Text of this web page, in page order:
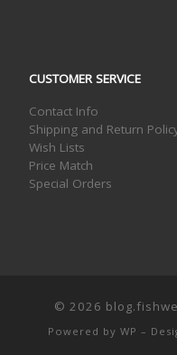
CUSTOMER SERVICE
Contact Info
Shipping and Return
Wish Lists
Price Match
Special Orders
© 2026
Powered by WP –